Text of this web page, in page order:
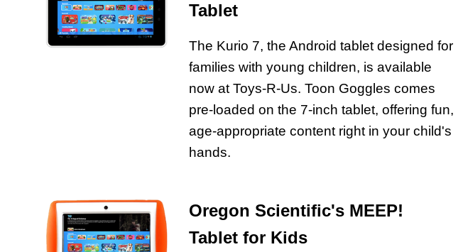
Tablet
The Kurio 7, the Android tablet designed for
families with young children, is available
now at Toys-R-Us. Toon Goggles comes
pre-loaded on the 7-inch tablet, offering fun,
age-appropriate content right in your child's
hands.
Oregon Scientific's MEEP!
Tablet for Kids